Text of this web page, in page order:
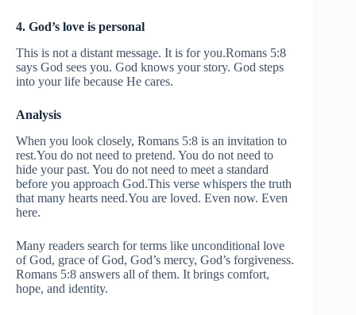
4. God’s love is personal
This is not a distant message. It is for you.Romans 5:8
says God sees you. God knows your story. God steps
into your life because He cares.
Analysis
When you look closely, Romans 5:8 is an invitation to
rest.You do not need to pretend. You do not need to
hide your past. You do not need to meet a standard
before you approach God.This verse whispers the truth
that many hearts need.You are loved. Even now. Even
here.
Many readers search for terms like unconditional love
of God, grace of God, God’s mercy, God’s forgiveness.
Romans 5:8 answers all of them. It brings comfort,
hope, and identity.